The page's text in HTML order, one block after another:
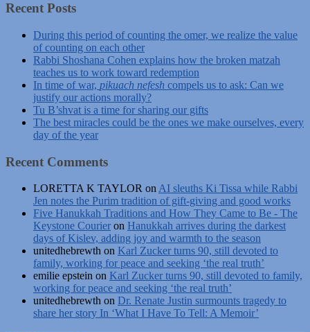
Recent Posts
During this period of counting the omer, we realize the value
of counting on each other
Rabbi Shoshana Cohen explains how the broken matzah
teaches us to work toward redemption
In time of war, pikuach nefesh compels us to ask: Can we
justify our actions morally?
Tu B’shvat is a time for sharing our gifts
The best miracles could be the ones we make ourselves, every
day of the year
Recent Comments
LORETTA K TAYLOR onAI sleuths Ki Tissa while Rabbi
Jen notes the Purim tradition of gift-giving and good works
Five Hanukkah Traditions and How They Came to Be - The
Keystone Courier on Hanukkah arrives during the darkest
days of Kislev, adding joy and warmth to the season
unitedhebrewth on Karl Zucker turns 90, still devoted to
family, working for peace and seeking ‘the real truth’
emilie epstein on Karl Zucker turns 90, still devoted to family,
working for peace and seeking ‘the real truth’
unitedhebrewth on Dr. Renate Justin surmounts tragedy to
share her story In ‘What I Have To Tell: A Memoir’